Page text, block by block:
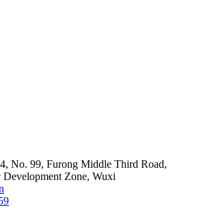
No. 99, Furong Middle Third Road,
Zone, Wuxi